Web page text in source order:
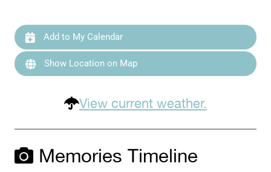
Add to My Calendar
Show Location on Map
View current weather.
Memories Timeline